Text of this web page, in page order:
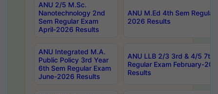
ANU 2/5 M.Sc.
Nanotechnology 2nd
Sem Regular Exam
April-2026 Results
ANU M.Ed 4th Sem
2026 Results
ANU Integrated M.A.
Public Policy 3rd Year
6th Sem Regular Exam
June-2026 Results
ANU LLB 2/3 3rd & 4/5 7th
Regular Exam February-
Results